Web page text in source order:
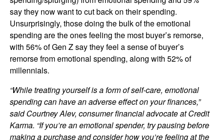
say they now want to cut back on their spending.
Unsurprisingly, those doing the bulk of the emotional
spending are the ones feeling the most buyer’s remorse,
with 56% of Gen Z say they feel a sense of buyer’s
remorse from emotional spending, along with 52% of
millennials.
“While treating yourself is a form of self-care, emotional
spending can have an adverse effect on your finances,”
said Courtney Alev, consumer financial advocate at Credit
Karma. “If you’re an emotional spender, try pausing before
making a purchase and consider how you’re feeling at the